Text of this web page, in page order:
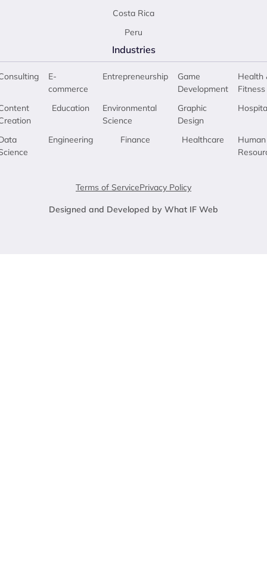
Costa Rica
Peru
Industries
E-
commerce
Education
Engineering
Entrepreneurship
Environmental
Science
Finance
Game
Development
Graphic
Design
Healthcare
Health
Fitness
Human
Terms of ServicePrivacy Policy
Designed and Developed by What IF Web